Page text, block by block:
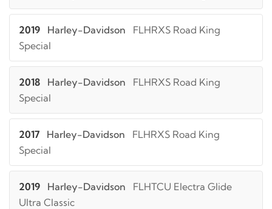
2019 Harley-Davidson
FLHRXS Road King
Special
2018 Harley-Davidson
FLHRXS Road King
Special
2017 Harley-Davidson
FLHRXS Road King
Special
2019 Harley-Davidson
FLHTCU Electra Glide
Ultra Classic